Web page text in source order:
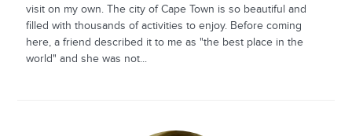
visit on my own. The city of Cape Town is so beautiful and
filled with thousands of activities to enjoy. Before coming
here, a friend described it to me as "the best place in the
world" and she was not...